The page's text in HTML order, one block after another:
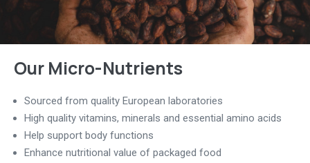
Our Micro-Nutrients
Sourced from quality European laboratories
High quality vitamins, minerals and essential amino acids
Help support body functions
Enhance nutritional value of packaged food